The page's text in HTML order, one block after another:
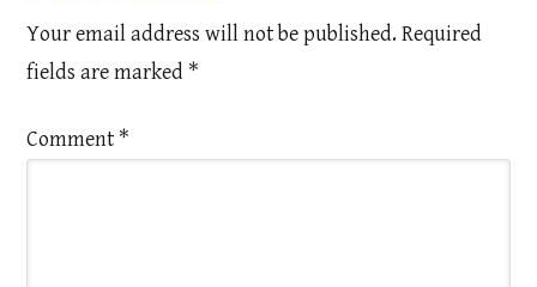
Your email address will not be published. Required
fields are marked *
Comment *